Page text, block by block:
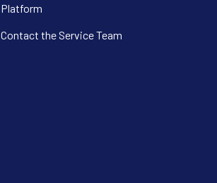
Platform
Contact the Service Team